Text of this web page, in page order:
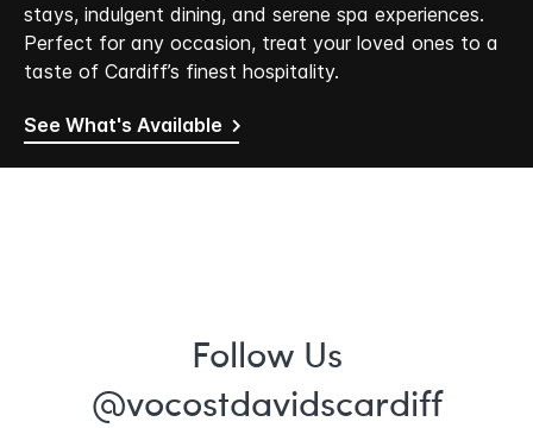
stays, indulgent dining, and serene spa experiences.
Perfect for any occasion, treat your loved ones to a
taste of Cardiff’s finest hospitality.
See What's Available